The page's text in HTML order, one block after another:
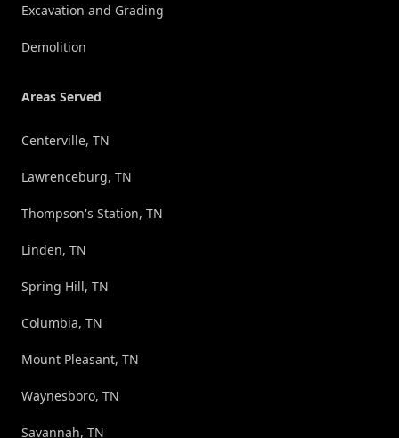
Excavation and Grading
Demolition
Areas Served
Centerville, TN
Lawrenceburg, TN
Thompson's Station, TN
Linden, TN
Spring Hill, TN
Columbia, TN
Mount Pleasant, TN
Waynesboro, TN
Savannah, TN